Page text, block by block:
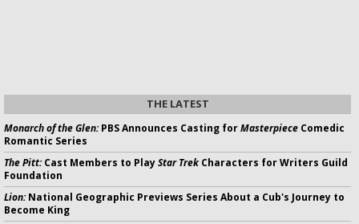
THE LATEST
Monarch of the Glen:PBS Announces Casting forMasterpiece Comedic
Romantic Series
The Pitt:Cast Members to PlayStar Trek Characters for Writers Guild
Foundation
Lion:National Geographic Previews Series About a Cub's Journey to
Become King